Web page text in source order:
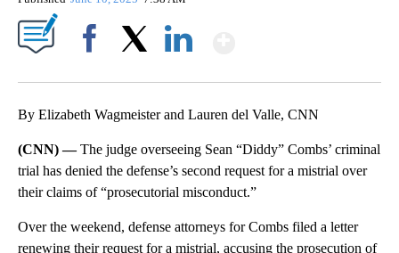
By Elizabeth Wagmeister and Lauren del Valle, CNN
(CNN) —The judge overseeing Sean “Diddy” Combs’ criminal
trial has denied the defense’s second request for a mistrial over
their claims of “prosecutorial misconduct.”
Over the weekend, defense attorneys for Combs filed a letter
renewing their request for a mistrial, accusing the prosecution of